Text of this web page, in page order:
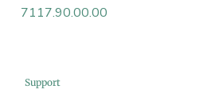
7117.90.00.00
Support